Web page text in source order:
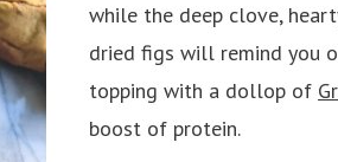
while the deep clove,
dried figs will remind you
topping with a dollop of
boost of protein.